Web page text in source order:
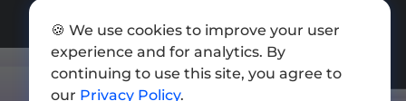
Press kit
Terms of Use
🍪 We use cookies to improve your user
experience and for analytics. By
continuing to use this site, you agree to
our Privacy Policy.